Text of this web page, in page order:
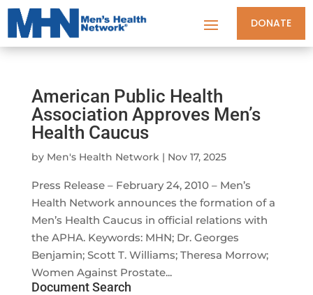
DONATE
American Public Health
Association Approves Men’s
Health Caucus
by Men's Health Network| Nov 17, 2025
Press Release – February 24, 2010 – Men’s
Health Network announces the formation of a
Men’s Health Caucus in official relations with
the APHA. Keywords: MHN; Dr. Georges
Benjamin; Scott T. Williams; Theresa Morrow;
Women Against Prostate...
Document Search